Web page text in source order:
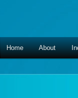
Home About